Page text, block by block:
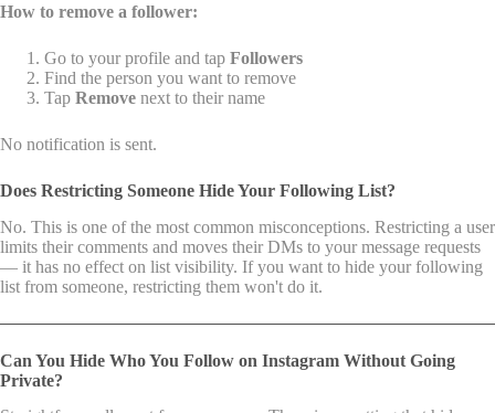
How to remove a follower:
Go to your profile and tap Followers
Find the person you want to remove
Tap Remove next to their name
No notification is sent.
Does Restricting Someone Hide Your Following List?
No. This is one of the most common misconceptions. Restricting a user
limits their comments and moves their DMs to your message requests
— it has no effect on list visibility. If you want to hide your following
list from someone, restricting them won't do it.
Can You Hide Who You Follow on Instagram Without Going
Private?